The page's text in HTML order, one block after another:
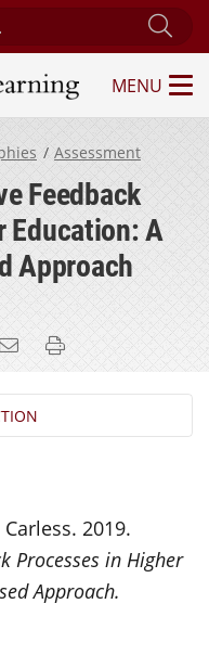
for Engaged Learning
MENU
Assessment
Feedback
Education: A
Approach
Twitter
on LinkedIn
Email this page
Print this page
2019.
Processes in Higher
Approach.